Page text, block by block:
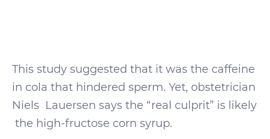
This study suggested that it was the caffeine
in cola that hindered sperm. Yet, obstetrician
Niels Lauersen says the “real culprit” is likely
the high-fructose corn syrup.